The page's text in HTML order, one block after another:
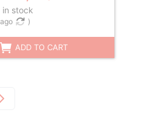
in stock
)
ADD TO CART